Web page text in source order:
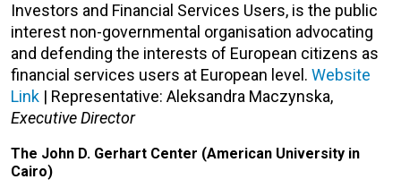
Investors and Financial Services Users, is the public
interest non-governmental organisation advocating
and defending the interests of European citizens as
financial services users at European level. Website
Link | Representative: Aleksandra Maczynska,
Executive Director
The John D. Gerhart Center (American University in
Cairo)